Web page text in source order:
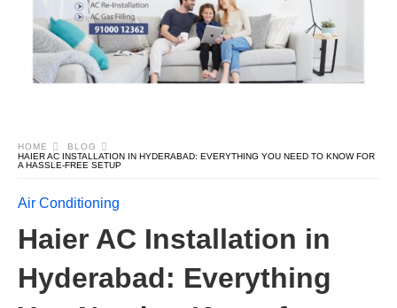
HOME
BLOG
HAIER AC INSTALLATION IN HYDERABAD: EVERYTHING YOU NEED TO KNOW FOR
A HASSLE-FREE SETUP
Air Conditioning
Haier AC Installation in
Hyderabad: Everything